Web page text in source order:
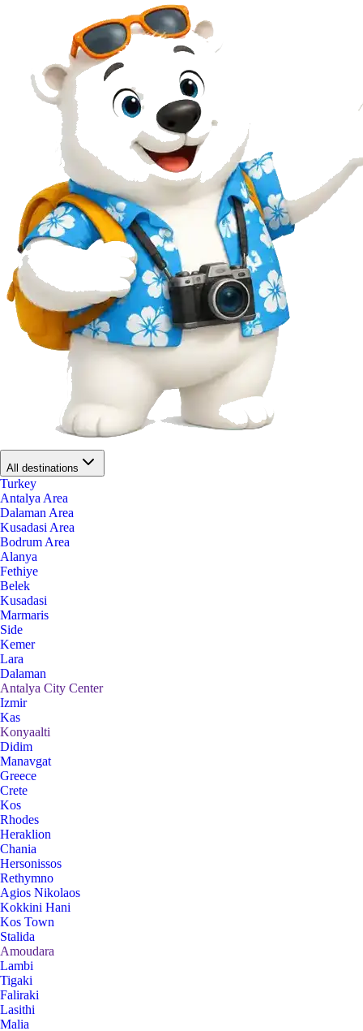
All destinations
Turkey
Antalya Area
Dalaman Area
Kusadasi Area
Bodrum Area
Alanya
Fethiye
Belek
Kusadasi
Marmaris
Side
Kemer
Lara
Dalaman
Antalya City Center
Izmir
Kas
Konyaalti
Didim
Manavgat
Greece
Crete
Kos
Rhodes
Heraklion
Chania
Hersonissos
Rethymno
Agios Nikolaos
Kokkini Hani
Kos Town
Stalida
Amoudara
Lambi
Tigaki
Faliraki
Lasithi
Malia